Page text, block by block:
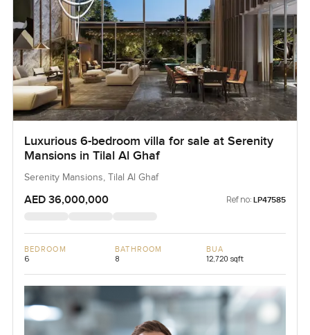
Luxurious 6-bedroom villa for sale at Serenity
Mansions in Tilal Al Ghaf
Serenity Mansions, Tilal Al Ghaf
AED 36,000,000 Ref no: LP47585
BEDROOM
6
BATHROOM
8
BUA
12,720 sqft